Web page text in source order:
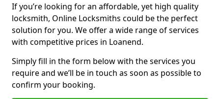
If you’re looking for an affordable, yet high quality
locksmith, Online Locksmiths could be the perfect
solution for you. We offer a wide range of services
with competitive prices in Loanend.
Simply fill in the form below with the services you
require and we’ll be in touch as soon as possible to
confirm your booking.